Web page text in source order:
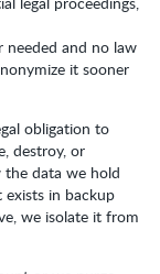
needed and no law
it sooner
obligation to
destroy, or
the data we hold
exists in backup
we isolate it from